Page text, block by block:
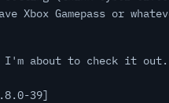
Xbox Gamepass or
about to check it out..
39]